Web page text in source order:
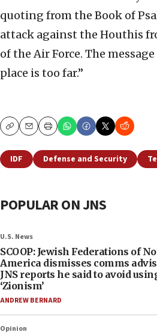
quoting from the Book of
attack against the Houthis
of the Air Force. The
place is too far.”
CopyEmailPrint
IDF Defense and Security
POPULAR ON JNS
U.S. News
SCOOP: Jewish Federations of
America dismisses comms
JNS reports he said to avoid
‘Zionism’
ANDREW BERNARD
Opinion